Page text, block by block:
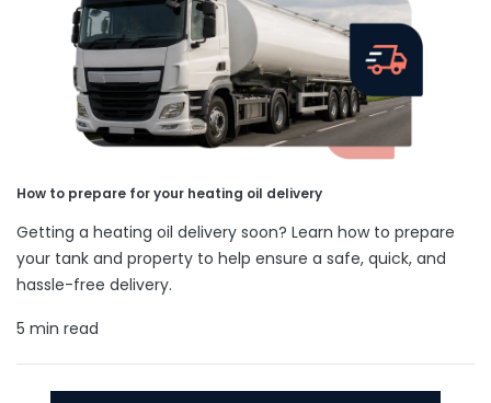
How to prepare for your heating oil delivery
Getting a heating oil delivery soon? Learn how to prepare
your tank and property to help ensure a safe, quick, and
hassle-free delivery.
5 min read